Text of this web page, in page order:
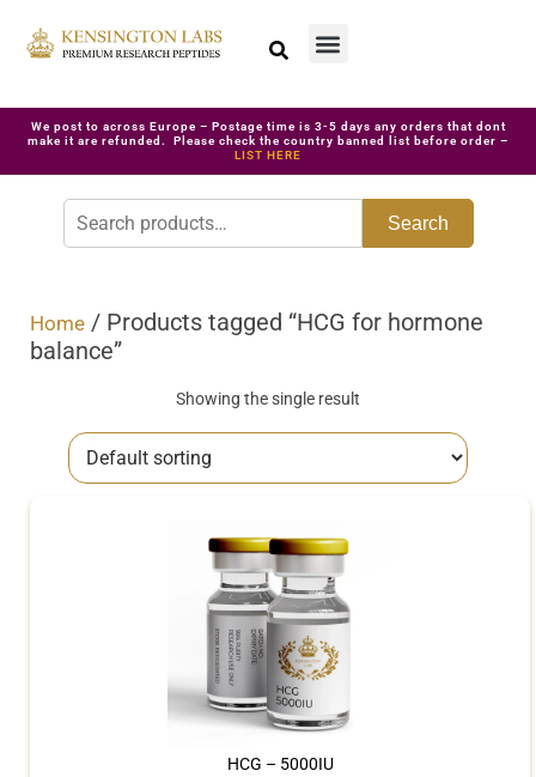
We post to across Europe – Postage time is 3-5 days any orders that dont
make it are refunded. Please check the country banned list before order –
LIST HERE
Search
Home / Products tagged “HCG for hormone
balance”
Showing the single result
HCG – 5000IU